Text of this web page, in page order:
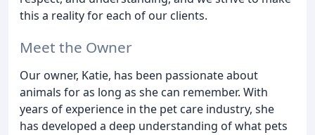
this a reality for each of our clients.
Meet the Owner
Our owner, Katie, has been passionate about
animals for as long as she can remember. With
years of experience in the pet care industry, she
has developed a deep understanding of what pets